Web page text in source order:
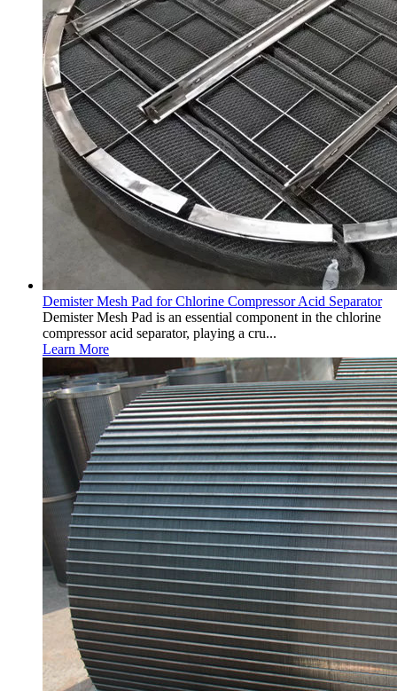
Demister Mesh Pad for Chlorine Compressor Acid Separator
Demister Mesh Pad is an essential component in the chlorine
compressor acid separator, playing a cru...
Learn More